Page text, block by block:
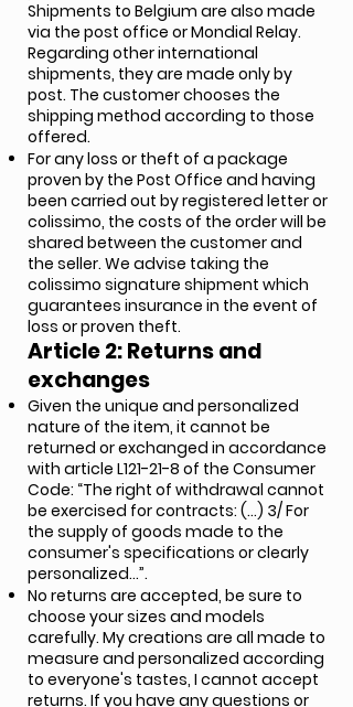
Shipments to Belgium are also made
via the post office or Mondial Relay.
Regarding other international
shipments, they are made only by
post. The customer chooses the
shipping method according to those
offered.
For any loss or theft of a package
proven by the Post Office and having
been carried out by registered letter or
colissimo, the costs of the order will be
shared between the customer and
the seller. We advise taking the
colissimo signature shipment which
guarantees insurance in the event of
loss or proven theft.
Article 2: Returns and
exchanges
Given the unique and personalized
nature of the item, it cannot be
returned or exchanged in accordance
with article L121-21-8 of the Consumer
Code: “The right of withdrawal cannot
be exercised for contracts: (…) 3/ For
the supply of goods made to the
consumer's specifications or clearly
personalized…”.
No returns are accepted, be sure to
choose your sizes and models
carefully. My creations are all made to
measure and personalized according
to everyone's tastes, I cannot accept
returns. If you have any questions or